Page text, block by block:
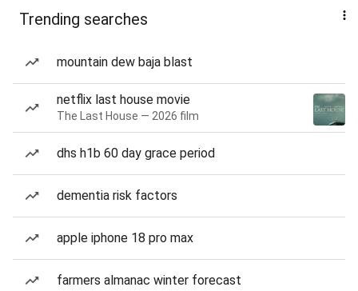
Trending searches
mountain dew baja blast
netflix last house movie
The Last House — 2026 film
dhs h1b 60 day grace period
dementia risk factors
apple iphone 18 pro max
farmers almanac winter forecast